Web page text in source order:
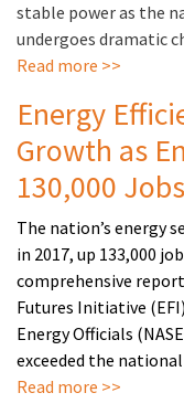
stable power as the
undergoes dramatic
Read more >>
Energy
Growth as
130,000
The nation’s energy
in 2017, up 133,000
comprehensive
Futures Initiative
Energy Officials
exceeded the
Read more >>